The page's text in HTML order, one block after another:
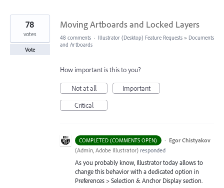
Moving Artboards and Locked Layers
78
votes
Vote
48 comments · Illustrator (Desktop) Feature Requests » Documents
and Artboards
How important is this to you?
Not at all
Important
Critical
COMPLETED (COMMENTS OPEN) · Egor Chistyakov
(Admin, Adobe Illustrator) responded
As you probably know, Illustrator today allows to
change this behavior with a dedicated option in
Preferences > Selection & Anchor Display section.